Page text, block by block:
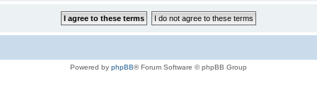
Powered by phpBB® Forum Software © phpBB Group